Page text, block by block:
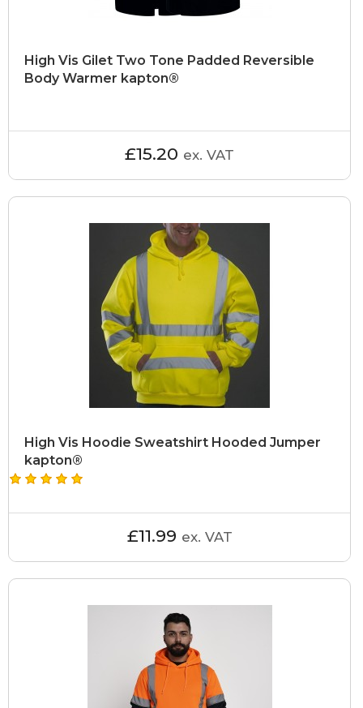
High Vis Gilet Two Tone Padded Reversible
Body Warmer kapton®
£15.20 ex. VAT
High Vis Hoodie Sweatshirt Hooded Jumper
kapton®
£11.99 ex. VAT